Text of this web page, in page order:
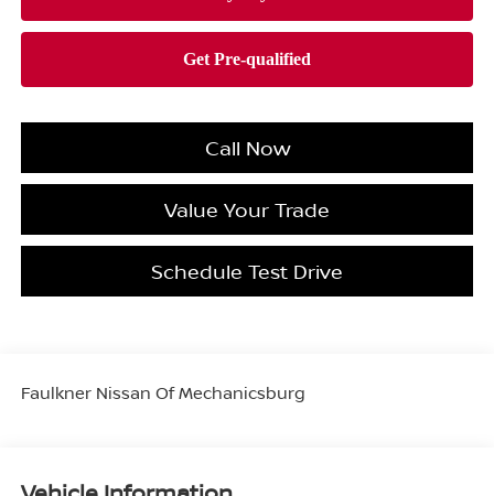
Call Now
Value Your Trade
Schedule Test Drive
Faulkner Nissan Of Mechanicsburg